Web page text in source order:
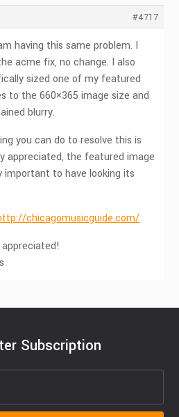
#4717
having this same problem. I
acme fix, no change. I also
sized one of my featured
to the 660×365 image size and
blurry.
you can do to resolve this is
appreciated, the featured image
important to have looking its
chicagomusicguide.com/
Subscription